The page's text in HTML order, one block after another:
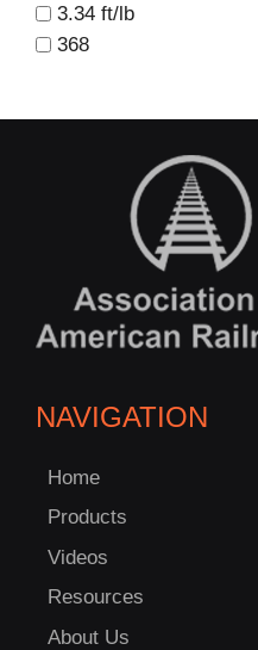
3.34 ft/lb
368
NAVIGATION
Home
Products
Videos
Resources
About Us